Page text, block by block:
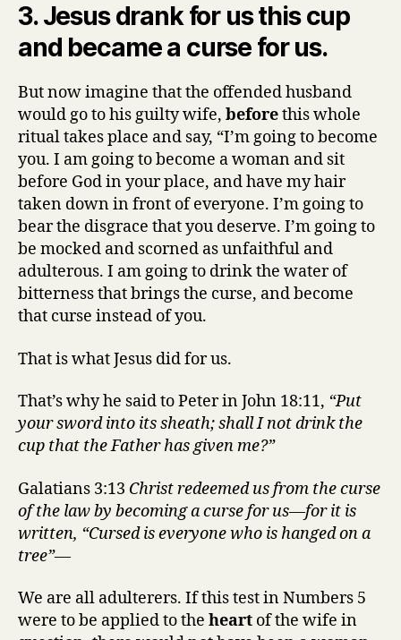
3. Jesus drank for us this cup
and became a curse for us.
But now imagine that the offended husband
would go to his guilty wife, beforethis whole
ritual takes place and say, “I’m going to become
you. I am going to become a woman and sit
before God in your place, and have my hair
taken down in front of everyone. I’m going to
bear the disgrace that you deserve. I’m going to
be mocked and scorned as unfaithful and
adulterous. I am going to drink the water of
bitterness that brings the curse, and become
that curse instead of you.
That is what Jesus did for us.
That’s why he said to Peter in John 18:11, “Put
your sword into its sheath; shall I not drink the
cup that the Father has given me?”
Galatians 3:13 Christ redeemed us from the curse
of the law by becoming a curse for us—for it is
written, “Cursed is everyone who is hanged on a
tree”—
We are all adulterers. If this test in Numbers 5
were to be applied to the heart of the wife in